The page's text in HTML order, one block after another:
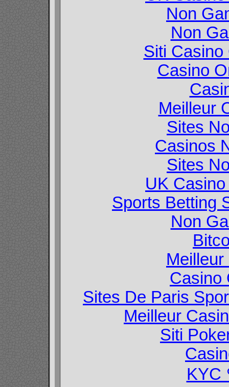
Non
Non
Siti Casino
Casino
Meilleur
Sites
Casinos
Sites
UK
Sports Betting
Non
Casino
Sites De Paris
Meilleur
Siti
KYC